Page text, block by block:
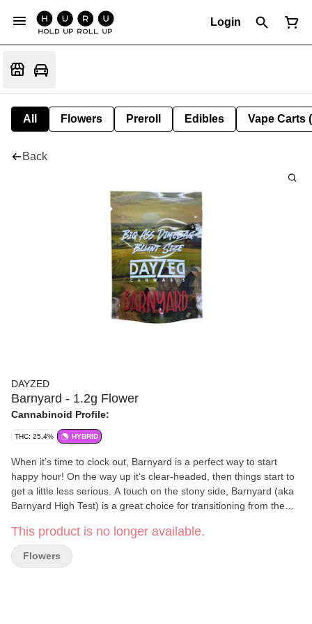
Login
All Flowers Preroll Edibles Vape Carts
Back
DAYZED
Barnyard - 1.2g Flower
Cannabinoid Profile:
THC: 25.4% HYBRID
When it’s time to clock out, Barnyard is a perfect way to start
happy hour! On the way up it’s clear-headed, then things start to
get a little less serious. A touch on the stony side, Barnyard (aka
Barnyard High Test) is a great choice for transitioning from the
then gently slow things down to a calmer, more relaxed pace. You
won’t be zonked out, but you’ll probably have a smile on your
face the whole time.
This product is no longer available.
Flowers